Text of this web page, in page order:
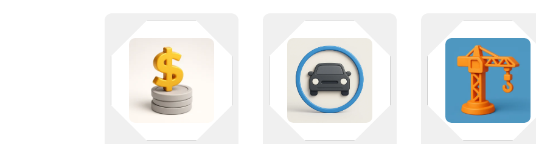
You manage assets. We manage
uptime. Whether you’re securing
transactions or client records, our
tech support ensures smooth
financial operations.
From inventory to imaging, we
keep your salvage yard systems
connected and secure. Rugged IT
support for junkyards that need
uptime, not downtime.
patchy is the sod — not your
We support landscaping
with mobile tools and job
that work from the truck to
trailer.
Learn More